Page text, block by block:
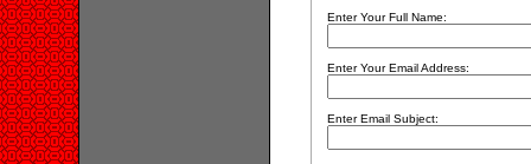
Enter Your Full Name:
Enter Your Email Address:
Enter Email Subject: